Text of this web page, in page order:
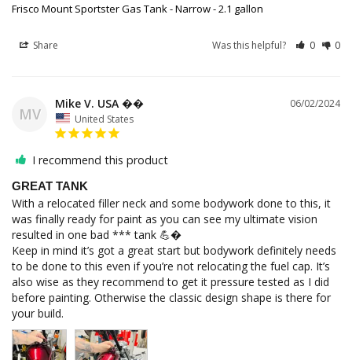
Frisco Mount Sportster Gas Tank - Narrow - 2.1 gallon
Share Was this helpful? 0 0
MV
06/02/2024
Mike V. USA ��
United States
I recommend this product
GREAT TANK
With a relocated filler neck and some bodywork done to this, it
was finally ready for paint as you can see my ultimate vision
resulted in one bad *** tank 💪�
Keep in mind it’s got a great start but bodywork definitely needs
to be done to this even if you’re not relocating the fuel cap. It’s
also wise as they recommend to get it pressure tested as I did
before painting. Otherwise the classic design shape is there for